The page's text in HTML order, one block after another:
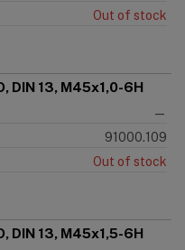
Out of stock
DIN 13, M45x1,0-6H
—
91000.109
Out of stock
DIN 13, M45x1,5-6H